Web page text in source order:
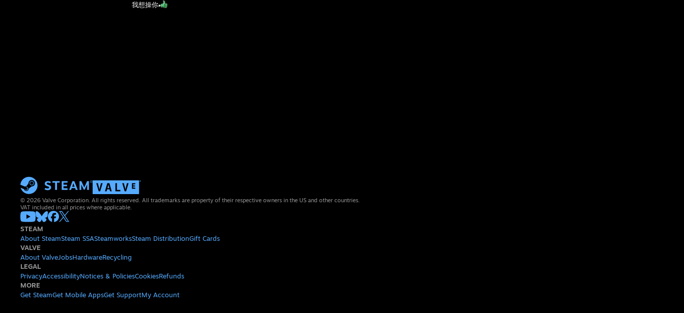
我想操你
© 2026 Valve Corporation. All rights reserved. All trademarks are property of their respective owners in the US and other countries.
VAT included in all prices where applicable.
STEAM
About SteamSteam SSASteamworksSteam DistributionGift Cards
VALVE
About ValveJobsHardwareRecycling
LEGAL
PrivacyAccessibilityNotices & PoliciesCookiesRefunds
MORE
Get SteamGet Mobile AppsGet SupportMy Account